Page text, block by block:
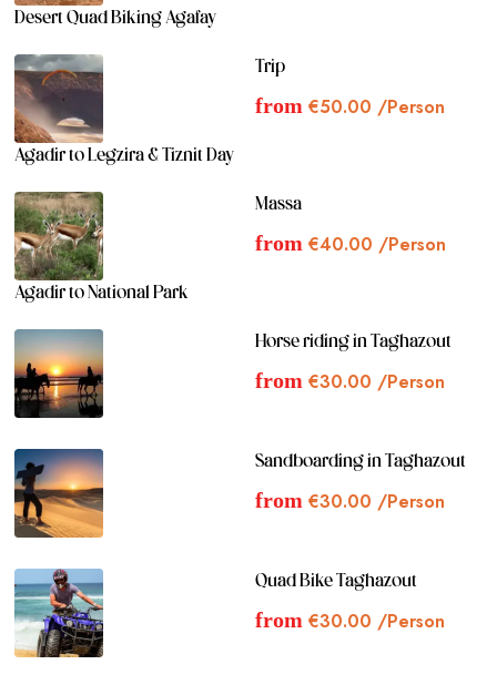
Desert Quad Biking Agafay
Agadir to Legzira & Tiznit Day
Trip
from €50.00 /Person
Agadir to National Park
Massa
from €40.00 /Person
Horse riding in Taghazout
from €30.00 /Person
Sandboarding in Taghazout
from €30.00 /Person
Quad Bike Taghazout
from €30.00 /Person